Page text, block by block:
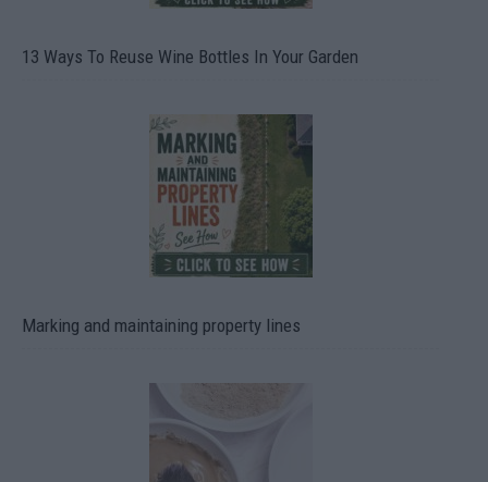
13 Ways To Reuse Wine Bottles In Your Garden
Marking and maintaining property lines